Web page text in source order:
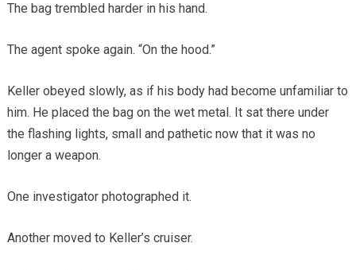
The bag trembled harder in his hand.
The agent spoke again. “On the hood.”
Keller obeyed slowly, as if his body had become unfamiliar to
him. He placed the bag on the wet metal. It sat there under
the flashing lights, small and pathetic now that it was no
longer a weapon.
One investigator photographed it.
Another moved to Keller’s cruiser.